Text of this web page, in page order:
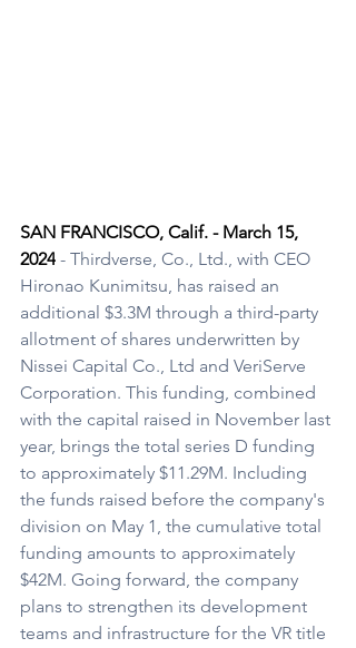
SAN FRANCISCO, Calif. - March 15,
2024 - Thirdverse, Co., Ltd., with CEO
Hironao Kunimitsu, has raised an
additional $3.3M through a third-party
allotment of shares underwritten by
Nissei Capital Co., Ltd and VeriServe
Corporation. This funding, combined
with the capital raised in November last
year, brings the total series D funding
to approximately $11.29M. Including
the funds raised before the company's
division on May 1, the cumulative total
funding amounts to approximately
$42M. Going forward, the company
plans to strengthen its development
teams and infrastructure for the VR title